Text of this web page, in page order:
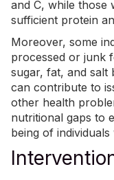
and C, while those
sufficient protein
Moreover, some
processed or junk
sugar, fat, and salt
can contribute to
other health
nutritional gaps to
being of individuals